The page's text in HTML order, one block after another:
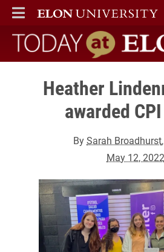
ELON
MAIN MENU
Today at Elon
Heather
awarded
BySarah Broadhurst
May 12, 2022